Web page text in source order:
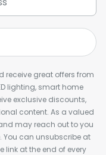
receive great offers from
lighting, smart home
exclusive discounts,
content. As a valued
may reach out to you
You can unsubscribe at
link at the end of every